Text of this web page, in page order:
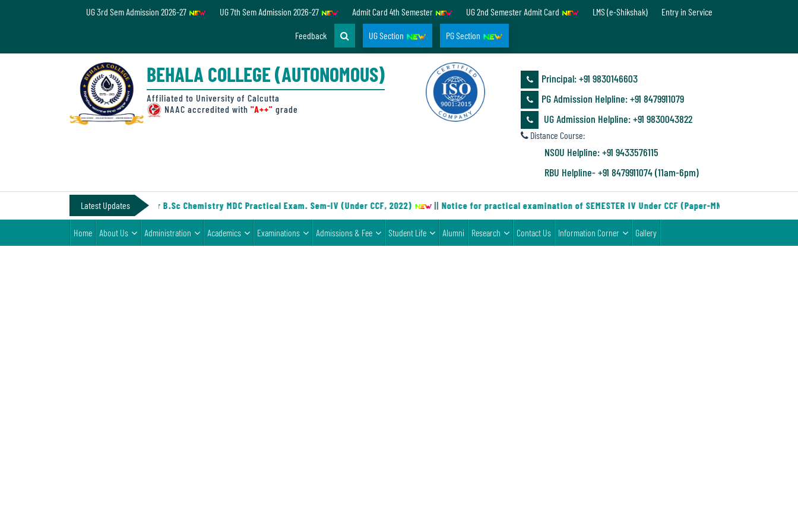
About
Student
UG 3rd Sem Admission 2026-27 UG 7th Sem Admission 2026-27 Admit Card 4th Semester UG 2nd Semester Admit Card LMS (e-Shikshak) Entry in Service
Feedback UG Section PG Section
BEHALA COLLEGE (AUTONOMOUS)
Affiliated to University of Calcutta
NAAC accredited with "A++" grade
Principal: ‪+91 9830146603
PG Admission Helpline: ‪+91 8479911079
UG Admission Helpline: +91 9830043822
Distance Course:
NSOU Helpline: +91 9433576115
RBU Helpline- +91 8479911074 (11am-6pm)
Latest Updates
(Under CCF, 2022) ||Notice for B.Sc Chemistry MDC Practical Exam. Sem-IV (Under CCF, 2022) || Notice for practical examination of SEMESTER IV Under CCF (Paper-MN-2) of the
Home About Us Administration Academics Examinations Admissions & Fee Student Life Alumni Research Contact Us Information Corner Gallery